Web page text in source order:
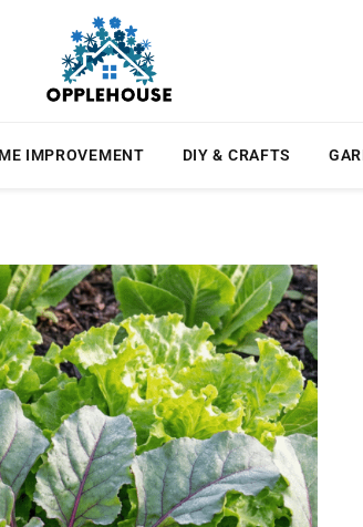
IMPROVEMENT DIY & CRAFTS